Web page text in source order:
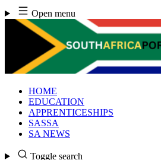
Skip
to
content
Open menu
HOME
EDUCATION
APPRENTICESHIPS
SASSA
SA NEWS
Toggle search